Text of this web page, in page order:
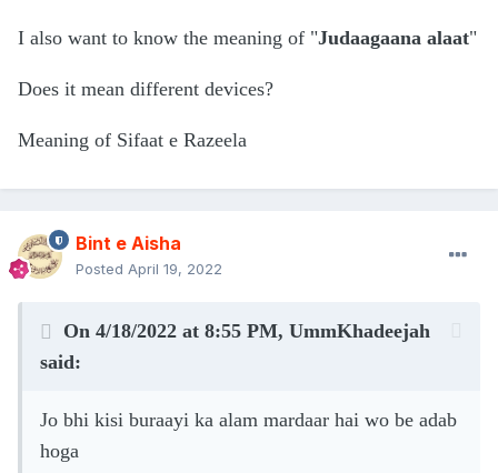
I also want to know the meaning of "Judaagaana alaat"
Does it mean different devices?
Meaning of Sifaat e Razeela
Bint e Aisha
Posted April 19, 2022
On 4/18/2022 at 8:55 PM, UmmKhadeejah
said:
Jo bhi kisi buraayi ka alam mardaar hai wo be adab
hoga